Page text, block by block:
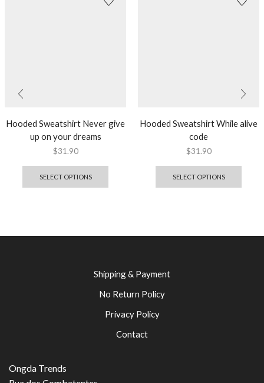
Hooded Sweatshirt Never give
up on your dreams
$31.90
SELECT OPTIONS
Hooded Sweatshirt While alive
code
$31.90
SELECT OPTIONS
Shipping & Payment
No Return Policy
Privacy Policy
Contact
Ongda Trends